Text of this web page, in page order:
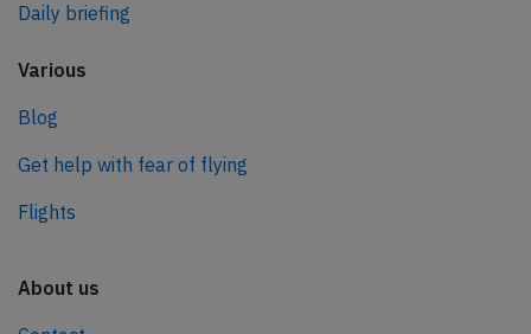
Daily briefing
Various
Blog
Get help with fear of flying
Flights
About us